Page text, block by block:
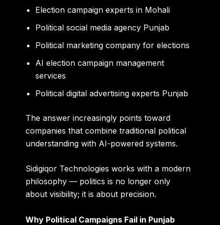
Election campaign experts in Mohali
Political social media agency Punjab
Political marketing company for elections
AI election campaign management
services
Political digital advertising experts Punjab
The answer increasingly points toward
companies that combine traditional political
understanding with AI-powered systems.
Sidigiqor Technologies works with a modern
philosophy — politics is no longer only
about visibility; it is about precision.
Why Political Campaigns Fail in Punjab